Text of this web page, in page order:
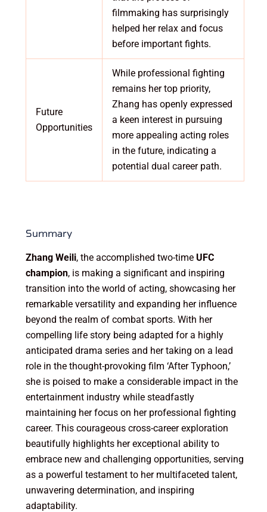
filmmaking has surprisingly
helped her relax and focus
before important fights.
Future
Opportunities
While professional fighting
remains her top priority,
Zhang has openly expressed
a keen interest in pursuing
more appealing acting roles
in the future, indicating a
potential dual career path.
Summary
Zhang Weili, the accomplished two-time UFC
champion, is making a significant and inspiring
transition into the world of acting, showcasing her
remarkable versatility and expanding her influence
beyond the realm of combat sports. With her
compelling life story being adapted for a highly
anticipated drama series and her taking on a lead
role in the thought-provoking film ‘After Typhoon,’
she is poised to make a considerable impact in the
entertainment industry while steadfastly
maintaining her focus on her professional fighting
career. This courageous cross-career exploration
beautifully highlights her exceptional ability to
embrace new and challenging opportunities, serving
as a powerful testament to her multifaceted talent,
unwavering determination, and inspiring
adaptability.